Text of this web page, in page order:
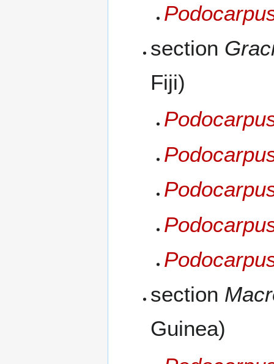
section
Fiji)
section
Guinea)